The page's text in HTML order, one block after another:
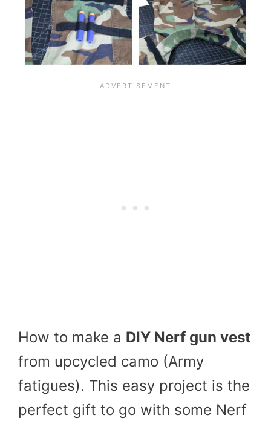
How to make a DIY Nerf gun vest
from upcycled camo (Army
fatigues). This easy project is the
perfect gift to go with some Nerf